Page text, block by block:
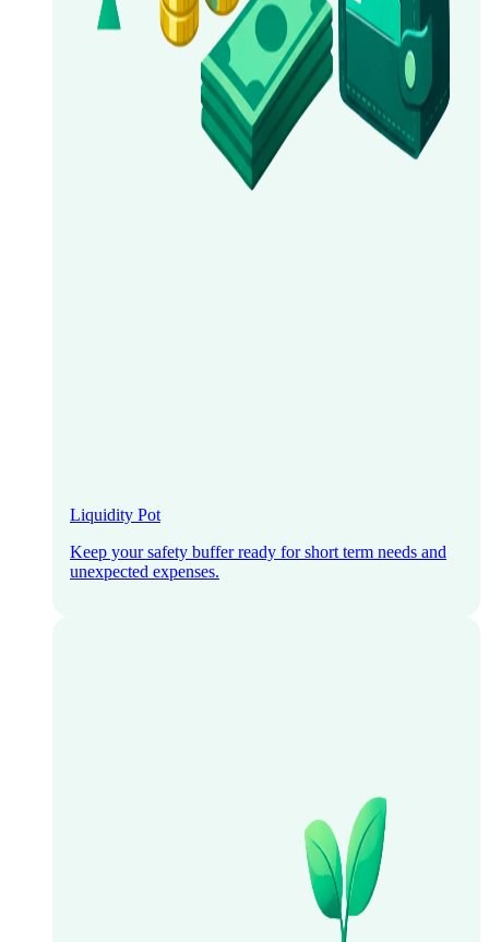
Liquidity Pot
Keep your safety buffer ready for short term needs and
unexpected expenses.